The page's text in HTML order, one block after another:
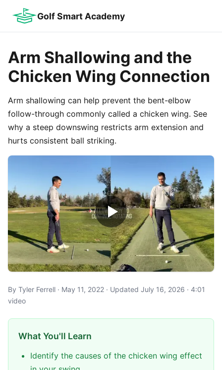
Golf Smart Academy
Arm Shallowing and the
Chicken Wing Connection
Arm shallowing can help prevent the bent-elbow
follow-through commonly called a chicken wing. See
why a steep downswing restricts arm extension and
hurts consistent ball striking.
By Tyler Ferrell · May 11, 2022 · Updated July 16, 2026 · 4:01
video
What You'll Learn
Identify the causes of the chicken wing effect